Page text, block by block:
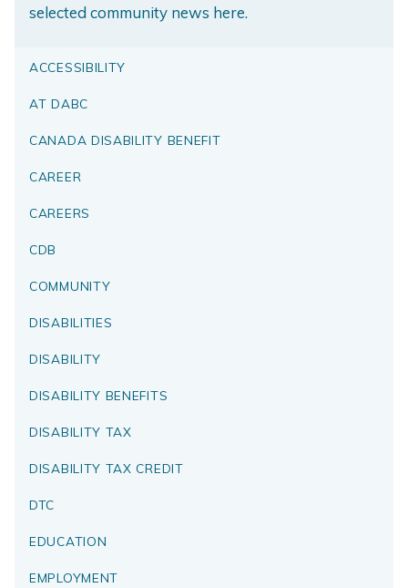
selected community news here.
ACCESSIBILITY
AT DABC
CANADA DISABILITY BENEFIT
CAREER
CAREERS
CDB
COMMUNITY
DISABILITIES
DISABILITY
DISABILITY BENEFITS
DISABILITY TAX
DISABILITY TAX CREDIT
DTC
EDUCATION
EMPLOYMENT